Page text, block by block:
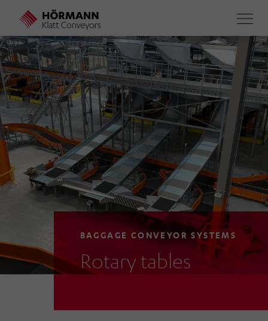
main
content
BAGGAGE CONVEYOR SYSTEMS
Rotary tables